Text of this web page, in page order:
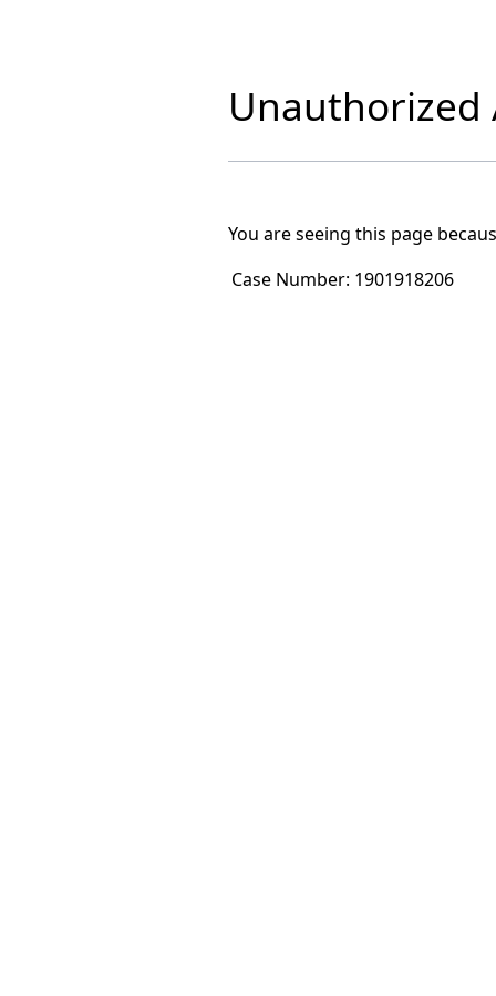
Unauthorized
You are seeing this page
Case Number: 1901918206